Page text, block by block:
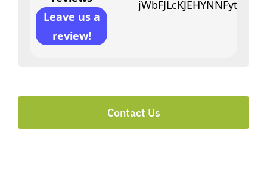
Leave us a
review!
Contact Us